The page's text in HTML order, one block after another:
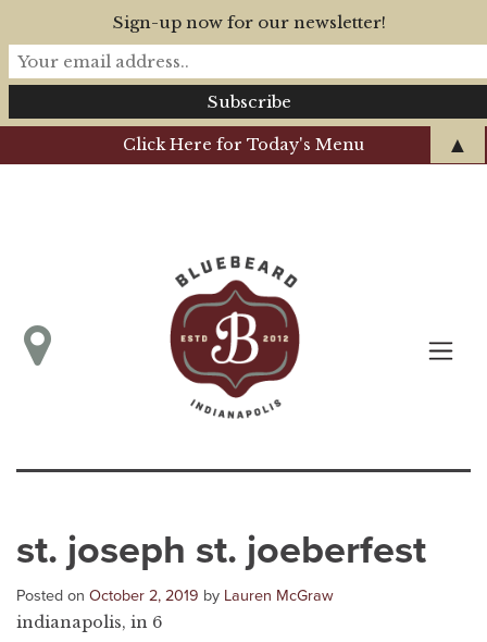
Click Here for Today's Menu
st. joseph st. joeberfest
Posted on October 2, 2019 by Lauren McGraw
indianapolis, in 6
Sign-up now for our newsletter!
▲